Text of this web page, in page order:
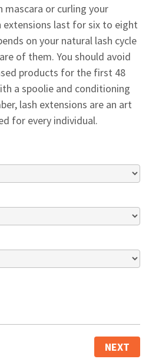
or curling your
extensions last for six to eight
on your natural lash cycle
of them. You should avoid
products for the first 48
a spoolie and conditioning
lash extensions are an art
for every individual.
NEXT